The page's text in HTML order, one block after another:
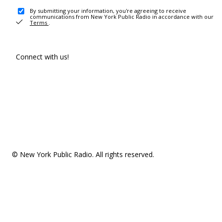
By submitting your information, you're agreeing to receive
communications from New York Public Radio in accordance with our
Terms .
Connect with us!
© New York Public Radio. All rights reserved.